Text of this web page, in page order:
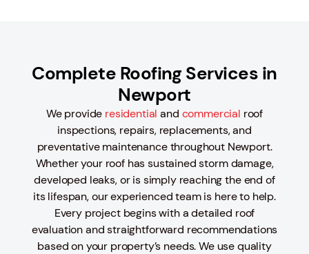
Complete Roofing Services in
Newport
We provide residential and commercial roof
inspections, repairs, replacements, and
preventative maintenance throughout Newport.
Whether your roof has sustained storm damage,
developed leaks, or is simply reaching the end of
its lifespan, our experienced team is here to help.
Every project begins with a detailed roof
evaluation and straightforward recommendations
based on your property’s needs. We use quality